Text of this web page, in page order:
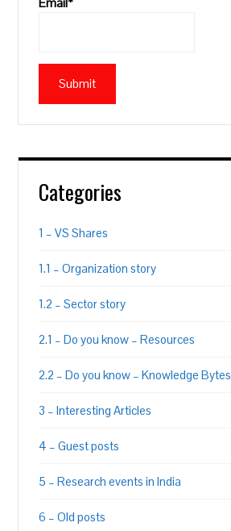
Categories
1 – VS Shares
1.1 – Organization story
1.2 – Sector story
2.1 – Do you know – Resources
2.2 – Do you know – Knowledge Bytes
3 – Interesting Articles
4 – Guest posts
5 – Research events in India
6 – Old posts